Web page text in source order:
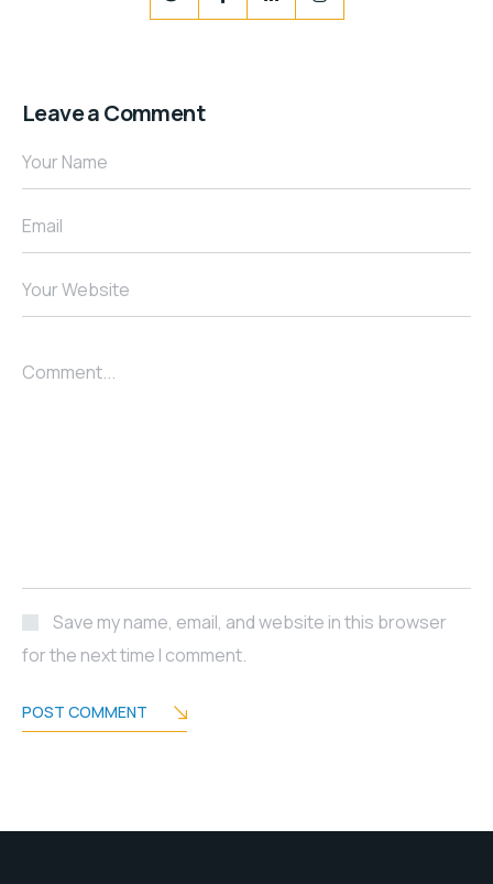
Leave a Comment
Your Name
Email
Your Website
Comment...
Save my name, email, and website in this browser
for the next time I comment.
POST COMMENT